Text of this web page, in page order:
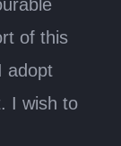
of this
adopt
I wish to